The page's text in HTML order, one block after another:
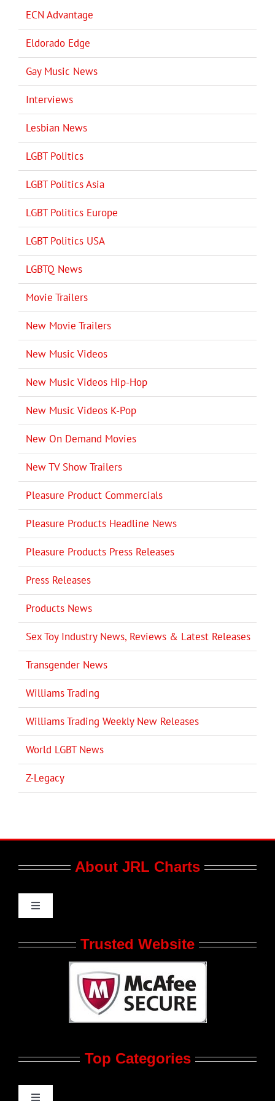
ECN Advantage
Eldorado Edge
Gay Music News
Interviews
Lesbian News
LGBT Politics
LGBT Politics Asia
LGBT Politics Europe
LGBT Politics USA
LGBTQ News
Movie Trailers
New Movie Trailers
New Music Videos
New Music Videos Hip-Hop
New Music Videos K-Pop
New On Demand Movies
New TV Show Trailers
Pleasure Product Commercials
Pleasure Products Headline News
Pleasure Products Press Releases
Press Releases
Products News
Sex Toy Industry News, Reviews & Latest Releases
Transgender News
Williams Trading
Williams Trading Weekly New Releases
World LGBT News
Z-Legacy
About JRL Charts
Toggle
Who We Are at JRL CHARTS
JRL CHARTS Banners
Advertise
Trusted Website
Top Categories